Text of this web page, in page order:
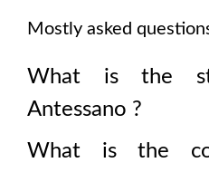
Mostly asked
What is the
Antessano ?
What is the